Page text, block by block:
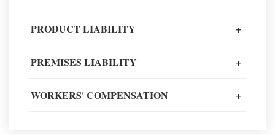
Client Review
PRODUCT LIABILITY +
PREMISES LIABILITY +
WORKERS' COMPENSATION +